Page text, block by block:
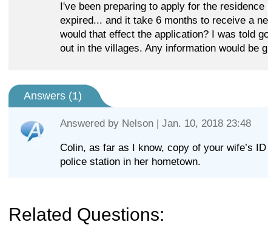
I've been preparing to apply for the
expired... and it take 6 months to receive a
would that effect the application? I was told
out in the villages. Any information would be
Answers (1)
Answered by Nelson | Jan. 10, 2018 23:48
Colin, as far as I know, copy of your wife’s
police station in her hometown.
Related Questions: